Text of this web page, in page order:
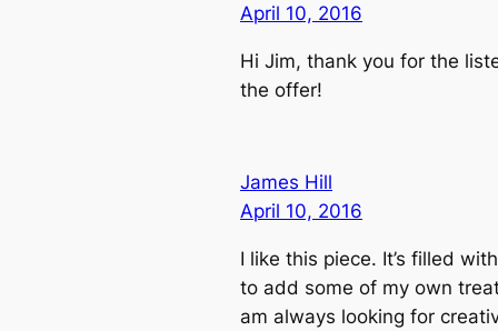
April 10, 2016
Hi Jim, thank you for the
the offer!
James Hill
April 10, 2016
I like this piece. It’s filled
to add some of my own
am always looking for